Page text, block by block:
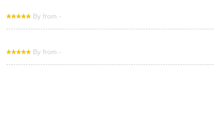
By from -
By from -